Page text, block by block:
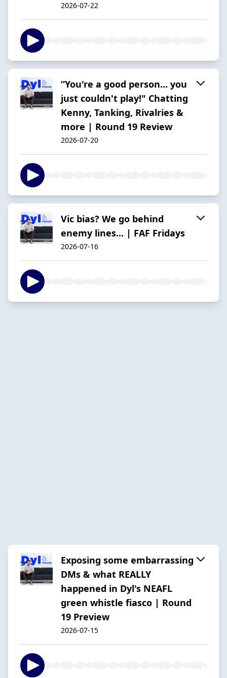
2026-07-22
“You're a good person... you
just couldn't play!" Chatting
Kenny, Tanking, Rivalries &
more | Round 19 Review
2026-07-20
Vic bias? We go behind
enemy lines... | FAF Fridays
2026-07-16
Exposing some embarrassing
DMs & what REALLY
happened in Dyl's NEAFL
green whistle fiasco | Round
19 Preview
2026-07-15